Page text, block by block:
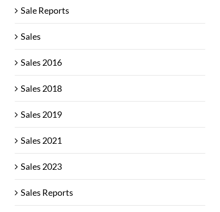
Sale Reports
Sales
Sales 2016
Sales 2018
Sales 2019
Sales 2021
Sales 2023
Sales Reports